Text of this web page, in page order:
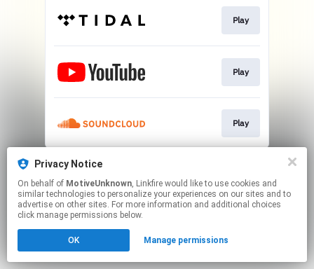
Play
Play
Play
This page may contain affiliate links.
Click here to manage your permissions.
Privacy Notice
On behalf of MotiveUnknown, Linkfire would like to use cookies and
similar technologies to personalize your experiences on our sites and to
advertise on other sites. For more information and additional choices
click manage permissions below.
OK Manage permissions